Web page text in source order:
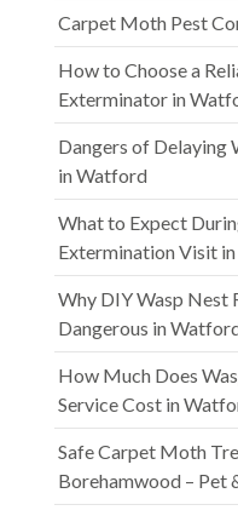
Carpet Moth Pest
How to Choose a
Exterminator in
Dangers of Delaying
in Watford
What to Expect
Extermination Visit
Why DIY Wasp Nest
Dangerous in
How Much Does
Service Cost in
Safe Carpet Moth
Borehamwood – Pet